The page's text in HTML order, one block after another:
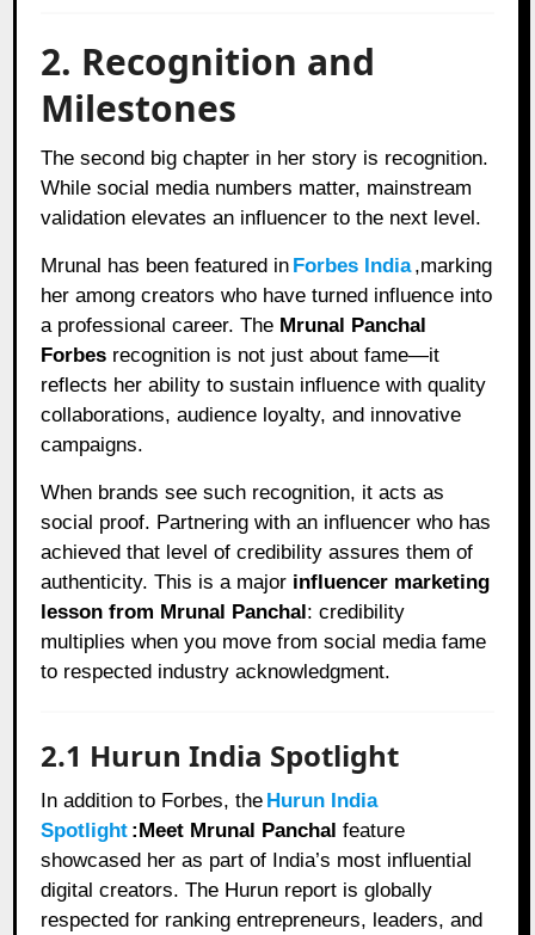
2. Recognition and
Milestones
The second big chapter in her story is recognition.
While social media numbers matter, mainstream
validation elevates an influencer to the next level.
Mrunal has been featured in Forbes India,marking
her among creators who have turned influence into
a professional career. The Mrunal Panchal
Forbes recognition is not just about fame—it
reflects her ability to sustain influence with quality
collaborations, audience loyalty, and innovative
campaigns.
When brands see such recognition, it acts as
social proof. Partnering with an influencer who has
achieved that level of credibility assures them of
authenticity. This is a major influencer marketing
lesson from Mrunal Panchal: credibility
multiplies when you move from social media fame
to respected industry acknowledgment.
2.1 Hurun India Spotlight
In addition to Forbes, the Hurun India
Spotlight :Meet Mrunal Panchal feature
showcased her as part of India’s most influential
digital creators. The Hurun report is globally
respected for ranking entrepreneurs, leaders, and